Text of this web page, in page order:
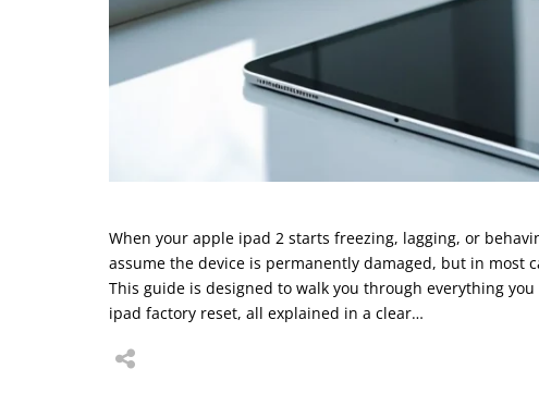
When your apple ipad 2 starts freezing, lagging, or
assume the device is permanently damaged, but in most
This guide is designed to walk you through everything
ipad factory reset, all explained in a clear…